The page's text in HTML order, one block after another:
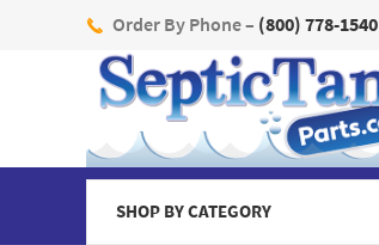
Order By Phone – (800) 778-1540
SHOP BY CATEGORY